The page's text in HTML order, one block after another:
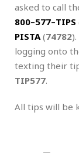
asked to call
800–577–TIPS
PISTA (74782
logging onto
texting their
TIP577.
All tips will be